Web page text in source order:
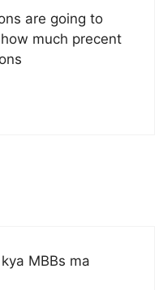
are going to
much precent
MBBs ma